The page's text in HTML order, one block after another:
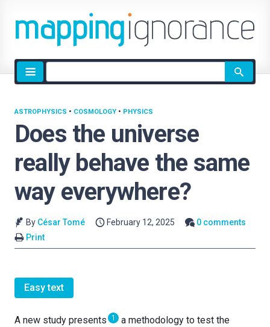
Site
search
Does the universe
really behave the same
way everywhere?
ASTROPHYSICS • COSMOLOGY • PHYSICS
By César Tomé February 12, 2025
0 comments
Print
Easy text
A new study presents 1
a methodology to test the